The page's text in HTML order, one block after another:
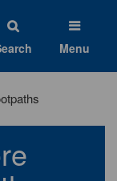
Menu